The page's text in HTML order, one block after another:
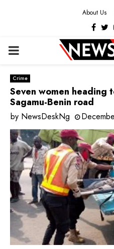
About Us
PRIMARY
MENU
Crime
Seven women heading
Sagamu-Benin road
by NewsDeskNg